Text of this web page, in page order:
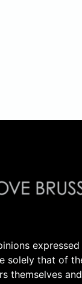
solely that of
themselves